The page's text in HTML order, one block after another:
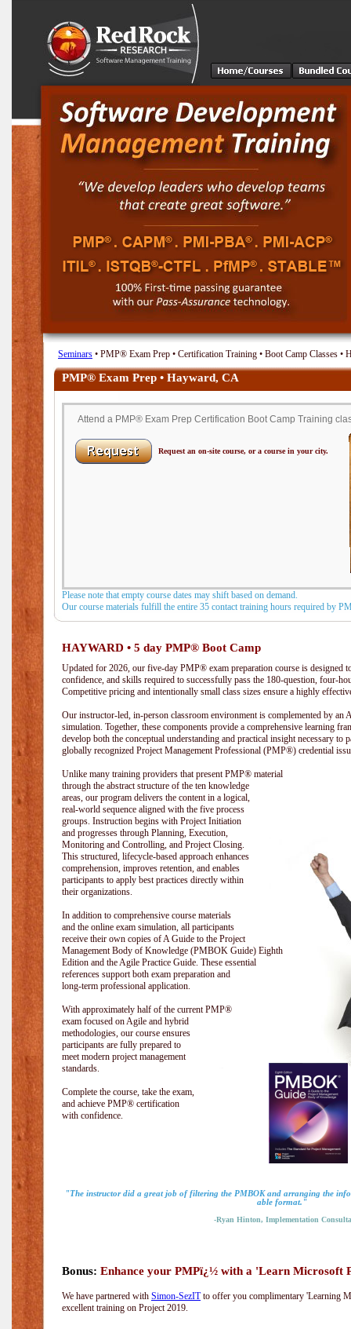
Seminars • PMP® Exam Prep • Certification Training • Boot Camp Classes •
PMP® Exam Prep • Hayward, CA
Attend a PMP® Exam Prep Certification Boot Camp Training
Request an on-site course, or a course in your city.
Please note that empty course dates may shift based on demand.
Our course materials fulfill the entire 35 contact training hours required by
HAYWARD • 5 day PMP® Boot Camp
Updated for 2026, our five-day PMP® exam preparation course is designed
confidence, and skills required to successfully pass the 180-question, four-
Competitive pricing and intentionally small class sizes ensure a highly
Our instructor-led, in-person classroom environment is complemented by an
simulation. Together, these components provide a comprehensive learning
develop both the conceptual understanding and practical insight necessary to
globally recognized Project Management Professional (PMP®) credential
Unlike many training providers that present PMP® material
through the abstract structure of the ten knowledge
areas, our program delivers the content in a logical,
real-world sequence aligned with the five process
groups. Instruction begins with Project Initiation
and progresses through Planning, Execution,
Monitoring and Controlling, and Project Closing.
This structured, lifecycle-based approach enhances
comprehension, improves retention, and enables
participants to apply best practices directly within
their organizations.
In addition to comprehensive course materials
and the online exam simulation, all participants
receive their own copies of A Guide to the Project
Management Body of Knowledge (PMBOK Guide) Eighth
Edition and the Agile Practice Guide. These essential
references support both exam preparation and
long-term professional application.
With approximately half of the current PMP®
exam focused on Agile and hybrid
methodologies, our course ensures
participants are fully prepared to
meet modern project management
standards.
Complete the course, take the exam,
and achieve PMP® certification
with confidence.
"The instructor did a great job of filtering the PMBOK and arranging the
able format."
-Ryan Hinton, Implementation
Bonus: Enhance your PMPï¿½ with a 'Learn Microsoft
We have partnered with Simon-SezITto offer you complimentary 'Learning
excellent training on Project 2019.